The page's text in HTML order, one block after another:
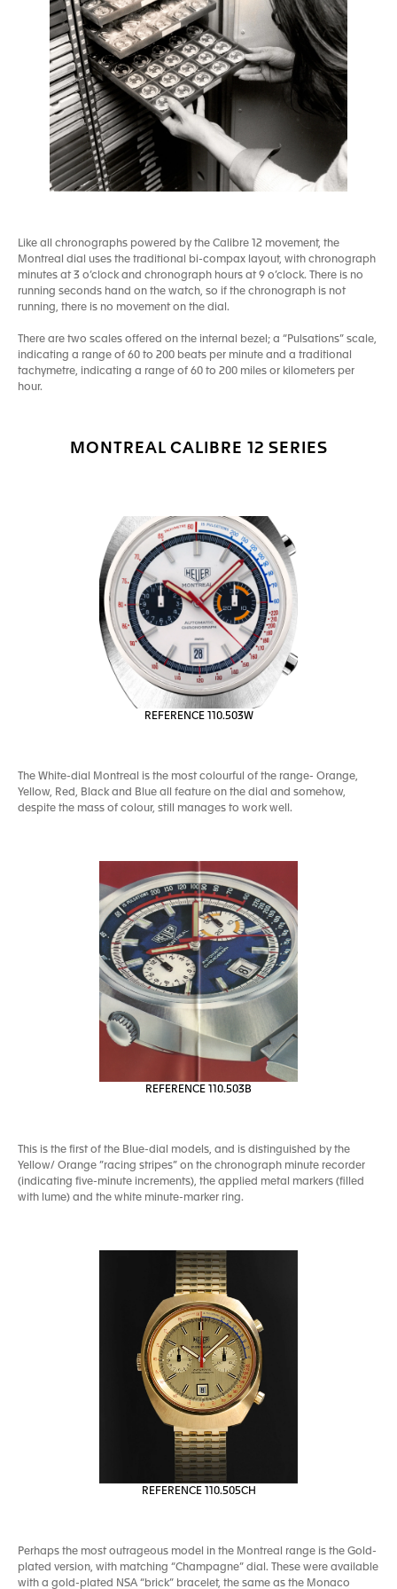
Like all chronographs powered by the Calibre 12 movement, the
Montreal dial uses the traditional bi-compax layout, with chronograph
minutes at 3 o’clock and chronograph hours at 9 o’clock. There is no
running seconds hand on the watch, so if the chronograph is not
running, there is no movement on the dial.
There are two scales offered on the internal bezel; a “Pulsations” scale,
indicating a range of 60 to 200 beats per minute and a traditional
tachymetre, indicating a range of 60 to 200 miles or kilometers per
hour.
MONTREAL CALIBRE 12 SERIES
REFERENCE 110.503W
The White-dial Montreal is the most colourful of the range- Orange,
Yellow, Red, Black and Blue all feature on the dial and somehow,
despite the mass of colour, still manages to work well.
REFERENCE 110.503B
This is the first of the Blue-dial models, and is distinguished by the
Yellow/ Orange ”racing stripes” on the chronograph minute recorder
(indicating five-minute increments), the applied metal markers (filled
with lume) and the white minute-marker ring.
REFERENCE 110.505CH
Perhaps the most outrageous model in the Montreal range is the Gold-
plated version, with matching “Champagne” dial. These were available
with a gold-plated NSA “brick” bracelet, the same as the Monaco